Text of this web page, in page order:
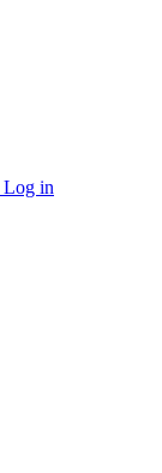
Log in